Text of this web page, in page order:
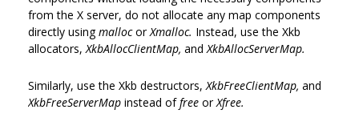
from the X server, do not allocate any map components
directly usingmallocorXmalloc. Instead, use the Xkb
allocators, XkbAllocClientMap, and XkbAllocServerMap.
Similarly, use the Xkb destructors, XkbFreeClientMap, and
XkbFreeServerMap instead offree orXfree.